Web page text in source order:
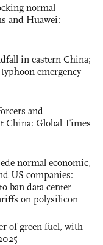
normal
and Huawei:
in eastern China;
emergency
and
China: Global Times
normal economic,
US companies:
ban data center
on polysilicon
of green fuel, with